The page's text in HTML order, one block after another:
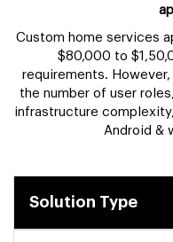
Custom home services
$80,000 to
requirements.
the number of user
infrastructure
Android &
Solution Type